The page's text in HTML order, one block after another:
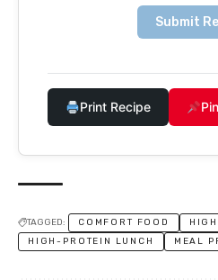
Submit
Print Recipe
TAGGED: COMFORT FOOD
HIGH-PROTEIN LUNCH
MEAL